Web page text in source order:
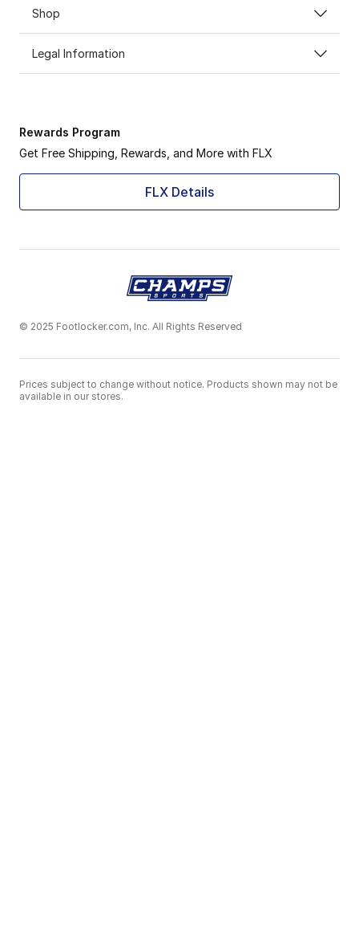
Experience the Nike Vapormax journey, where
Shop
Legal Information
Rewards Program
Get Free Shipping, Rewards, and More with FLX
FLX Details
© 2025 Footlocker.com, Inc. All Rights Reserved
Prices subject to change without notice. Products shown may not be
available in our stores.